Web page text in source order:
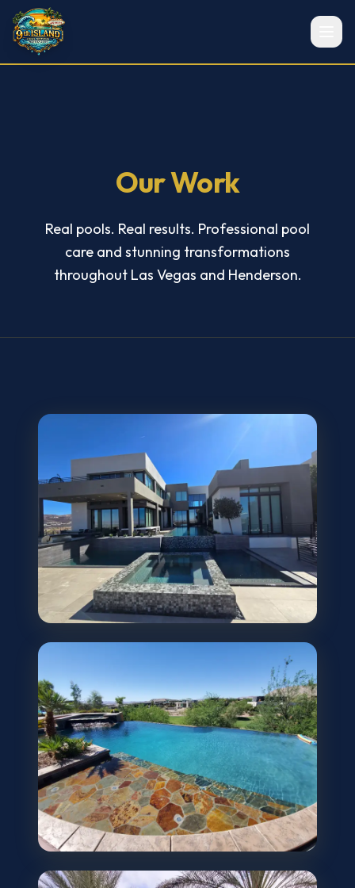
Our Work
Real pools. Real results. Professional pool
care and stunning transformations
throughout Las Vegas and Henderson.